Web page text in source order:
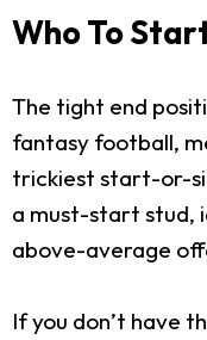
Who To
The tight end
fantasy football,
trickiest start-or-
a must-start stud,
above-average
If you don’t have